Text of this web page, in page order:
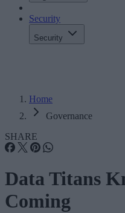
Security
Security
Home
Governance
SHARE
Data Titans
Coming